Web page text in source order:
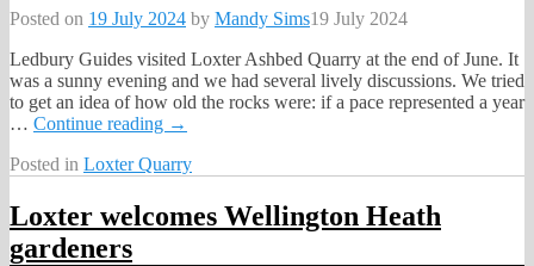
Posted on 19 July 2024 by Mandy Sims19 July 2024
Ledbury Guides visited Loxter Ashbed Quarry at the end of June. It
was a sunny evening and we had several lively discussions. We tried
to get an idea of how old the rocks were: if a pace represented a year
… Continue reading →
Posted in Loxter Quarry
Loxter welcomes Wellington Heath
gardeners